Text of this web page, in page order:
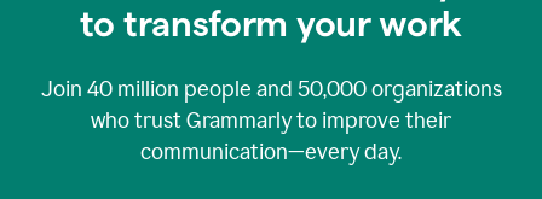
to transform your work
Join 40 million people and 50,000organizations
who trust Grammarly to improve their
communication—every day.